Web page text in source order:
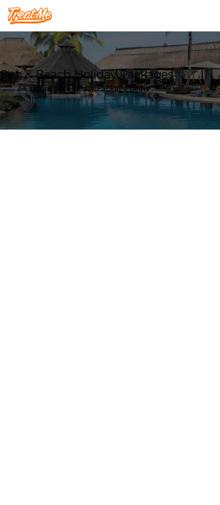
Treatme
Sun & Beach Holiday Packages
Explore our Holiday Package deals